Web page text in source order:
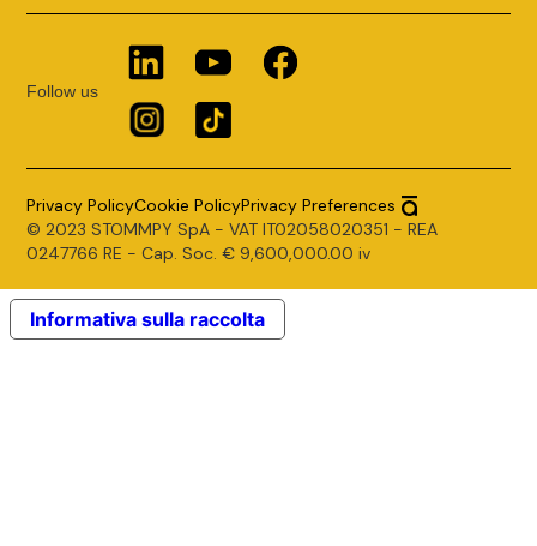
Follow us
© 2023 STOMMPY SpA - VAT IT02058020351 - REA
0247766 RE - Cap. Soc. € 9,600,000.00 iv
Privacy PolicyCookie PolicyPrivacy Preferences
Informativa sulla raccolta